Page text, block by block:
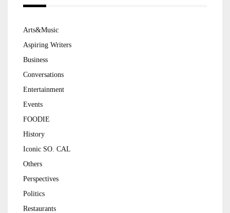
Arts&Music
Aspiring Writers
Business
Conversations
Entertainment
Events
FOODIE
History
Iconic SO. CAL
Others
Perspectives
Politics
Restaurants